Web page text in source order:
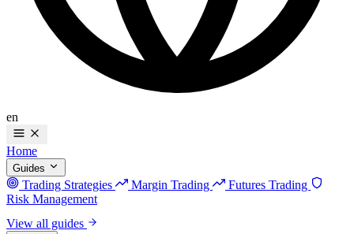
en
Home
Guides
Trading Strategies Margin Trading
Futures Trading
Risk Management
View all guides